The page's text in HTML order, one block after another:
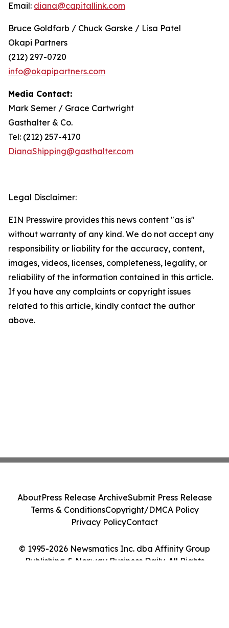
Email: diana@capitallink.com
Bruce Goldfarb / Chuck Garske / Lisa Patel
Okapi Partners
(212) 297-0720
info@okapipartners.com
Media Contact:
Mark Semer / Grace Cartwright
Gasthalter & Co.
Tel: (212) 257-4170
DianaShipping@gasthalter.com
Legal Disclaimer:
EIN Presswire provides this news content "as is"
without warranty of any kind. We do not accept any
responsibility or liability for the accuracy, content,
images, videos, licenses, completeness, legality, or
reliability of the information contained in this article.
If you have any complaints or copyright issues
related to this article, kindly contact the author
above.
© 1995-2026 Newsmatics Inc. dba Affinity Group
Publishing & Norway Business Daily. All Rights
AboutPress Release ArchiveSubmit Press Release
Terms & ConditionsCopyright/DMCA Policy
Privacy PolicyContact